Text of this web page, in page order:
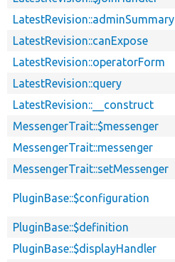
LatestRevision::adminSummary
LatestRevision::canExpose
LatestRevision::operatorForm
LatestRevision::query
LatestRevision::__construct
MessengerTrait::$messenger
MessengerTrait::messenger
MessengerTrait::setMessenger
PluginBase::$configuration
PluginBase::$definition
PluginBase::$displayHandler